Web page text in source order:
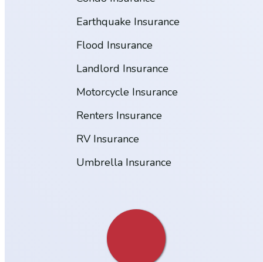
Earthquake Insurance
Flood Insurance
Landlord Insurance
Motorcycle Insurance
Renters Insurance
RV Insurance
Umbrella Insurance